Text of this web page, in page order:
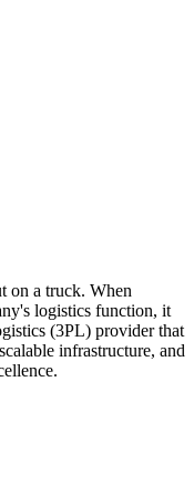
on a truck. When
logistics function, it
(3PL) provider that
infrastructure, and